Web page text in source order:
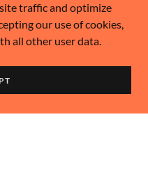
traffic and optimize
our use of cookies,
all other user data.